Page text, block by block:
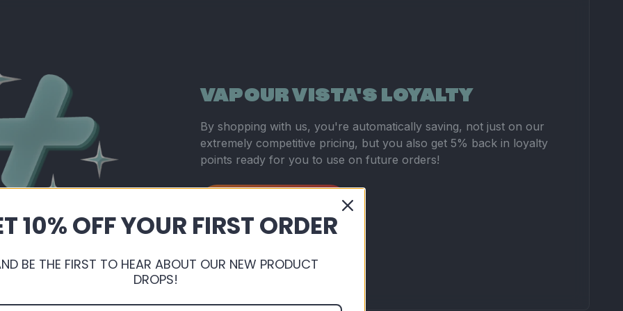
VAPOUR VISTA'S LOYALTY
By shopping with us, you're automatically saving, not just on our
extremely competitive pricing, but you also get 5% back in loyalty
points ready for you to use on future orders!
10% OFF YOUR FIRST ORDER
BE THE FIRST TO HEAR ABOUT OUR NEW PRODUCT
DROPS!